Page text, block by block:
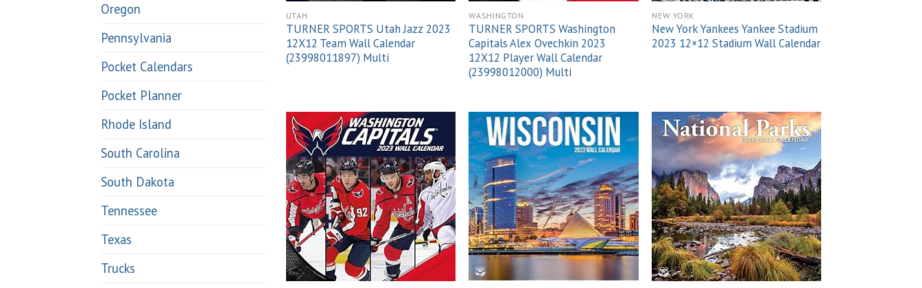
Oregon
Pennsylvania
Pocket Calendars
Pocket Planner
Rhode Island
South Carolina
South Dakota
Tennessee
Texas
Trucks
UTAH
TURNER SPORTS Utah Jazz 2023
12X12 Team Wall Calendar
(23998011897) Multi
WASHINGTON
TURNER SPORTS Washington
Capitals Alex Ovechkin 2023
12X12 Player Wall Calendar
(23998012000) Multi
NEW YORK
New York Yankees Yankee Stadium
2023 12×12 Stadium Wall Calendar
Add to
wishlist
Add to
wishlist
Add to
wishlist